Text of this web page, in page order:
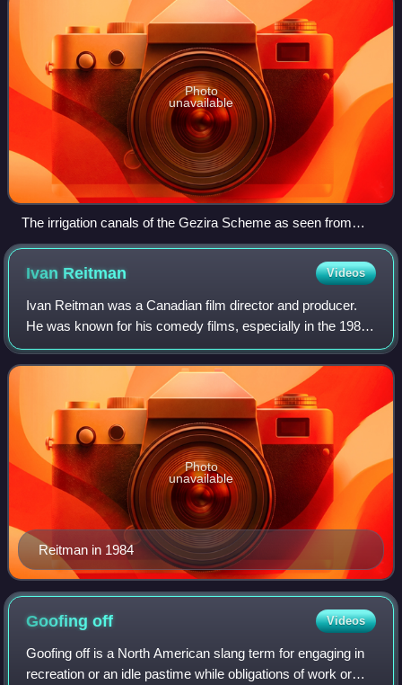
Photo
unavailable
The irrigation canals of the Gezira Scheme as seen from
space, 1997
Ivan Reitman Videos
Ivan Reitman was a Canadian film director and producer.
He was known for his comedy films, especially in the 1980s
and 1990s. Reitman was the owner of The Montecito
Picture Company, founded in 1998.
Reitman in 1984
Photo
unavailable
Goofingoff Videos
Goofing off is a North American slang term for engaging in
recreation or an idle pastime while obligations of work or